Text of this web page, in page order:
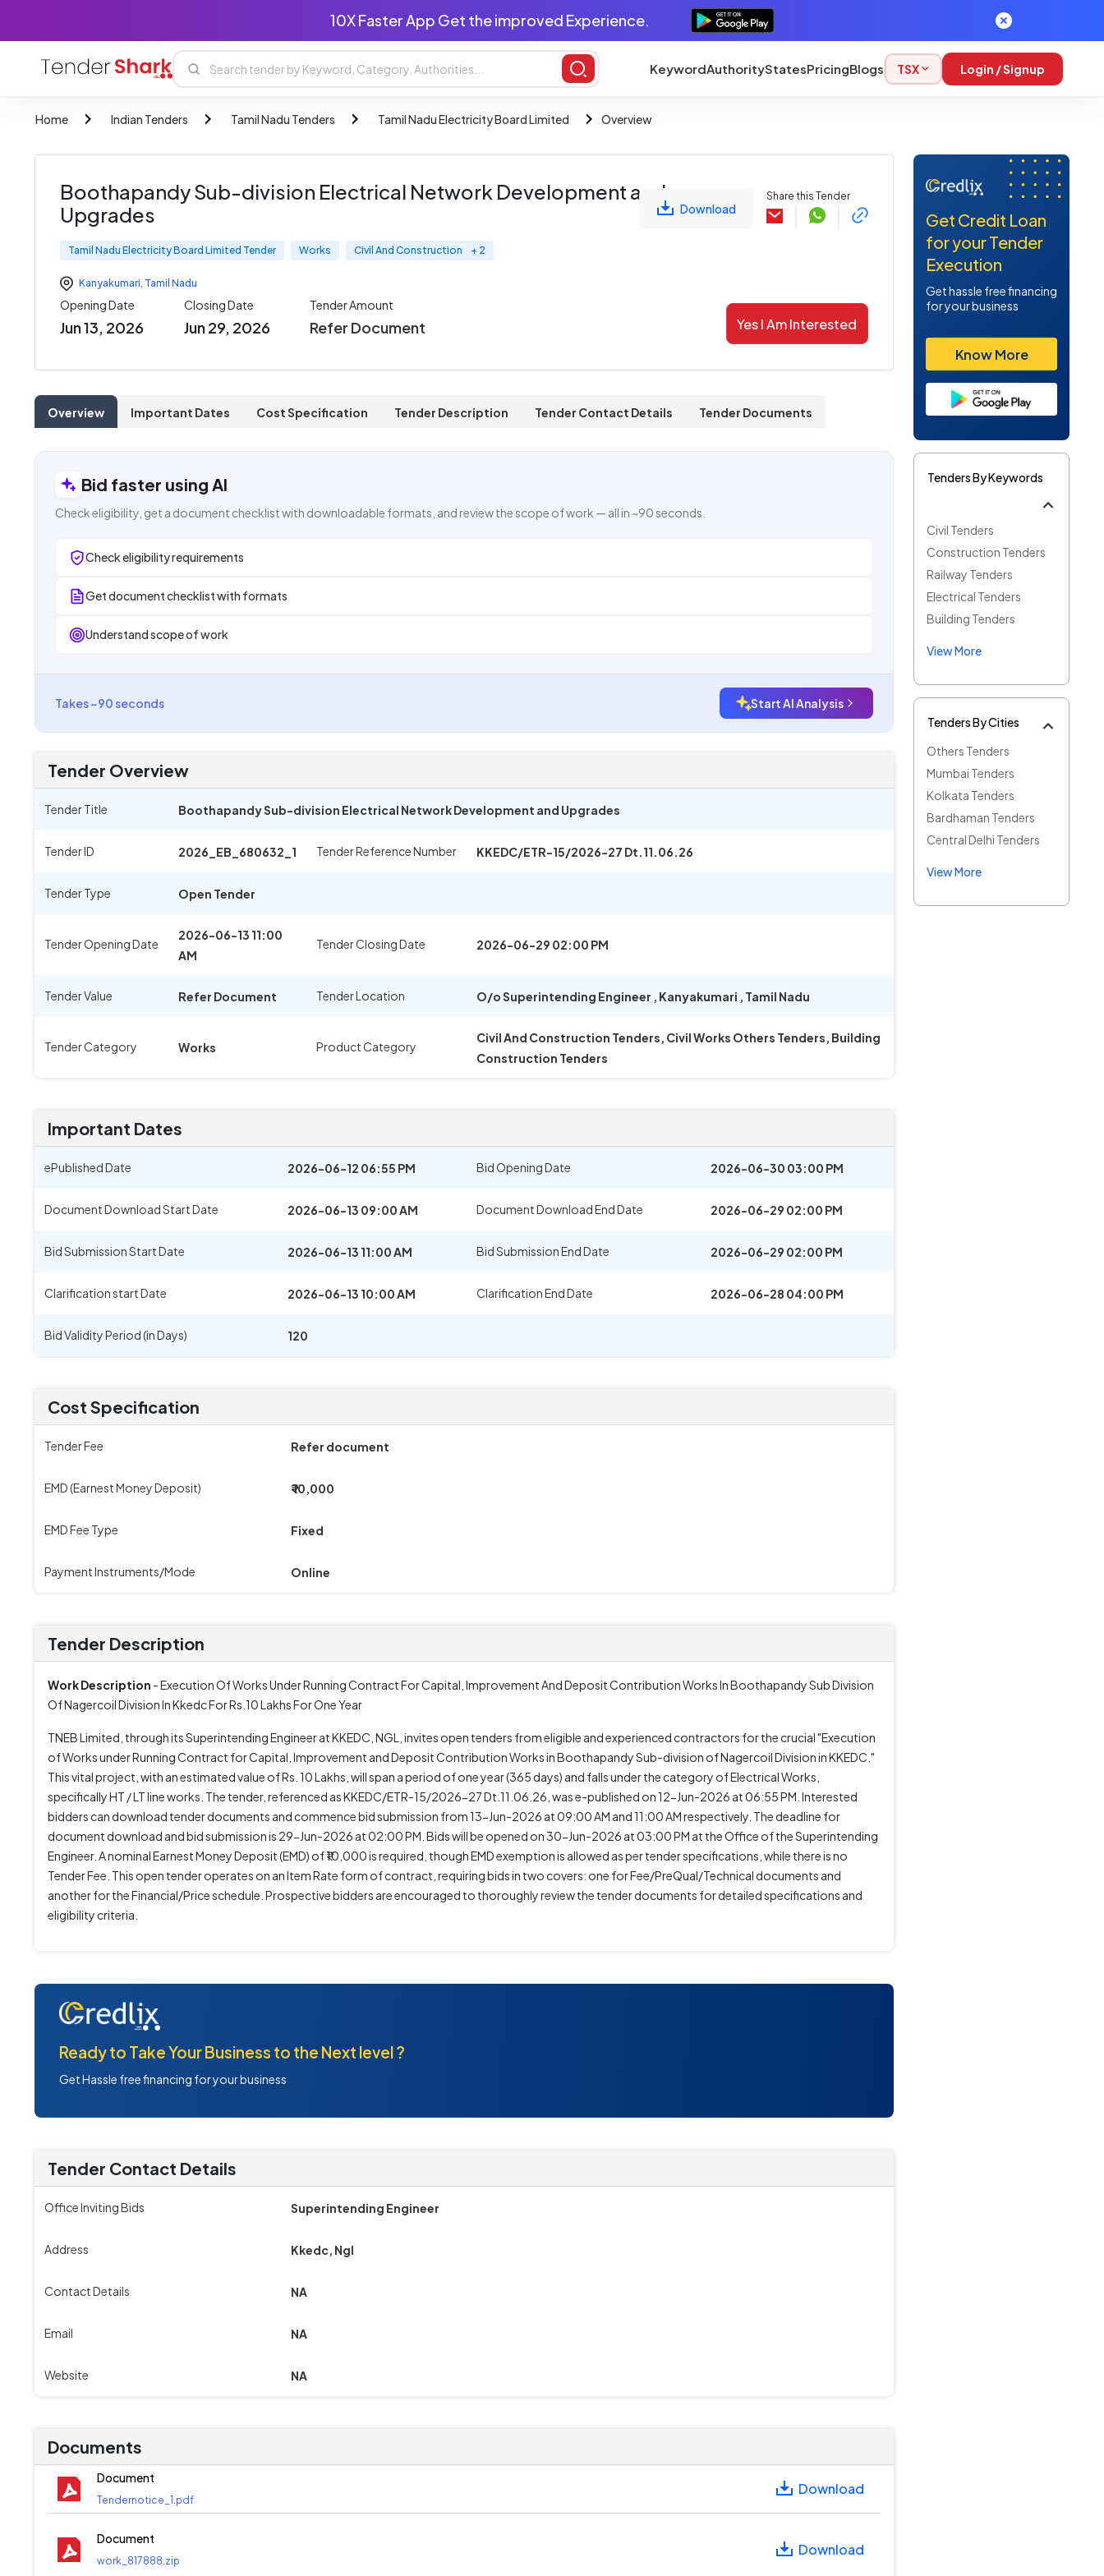
10X Faster App Get the improved Experience.
KeywordAuthorityStatesPricingBlogs TSX Login / Signup
Home Indian Tenders Tamil Nadu Tenders Tamil Nadu Electricity Board Limited Overview
Boothapandy Sub-division Electrical Network Development and
Upgrades
Tamil Nadu Electricity Board Limited Tender Works Civil And Construction + 2
Kanyakumari, Tamil Nadu
Download
Share this Tender
Opening Date
Jun 13, 2026
Closing Date
Jun 29, 2026
Tender Amount
Refer Document Yes I Am Interested
Overview Important Dates Cost Specification Tender Description Tender Contact Details Tender Documents
Bid faster using AI
Check eligibility, get a document checklist with downloadable formats, and review the scope of work — all in ~90 seconds.
Check eligibility requirements
Get document checklist with formats
Understand scope of work
Takes ~90 seconds Start AI Analysis
Tender Overview
Tender Title Boothapandy Sub-division Electrical Network Development and Upgrades
Tender ID 2026_EB_680632_1 Tender Reference Number KKEDC/ETR-15/2026-27 Dt.11.06.26
Tender Type Open Tender
Tender Opening Date
2026-06-13 11:00
AM
Tender Closing Date 2026-06-29 02:00 PM
Tender Value Refer Document Tender Location O/o Superintending Engineer , Kanyakumari , Tamil Nadu
Tender Category Works Product Category
Civil And Construction Tenders, Civil Works Others Tenders, Building
Construction Tenders
Important Dates
ePublished Date 2026-06-12 06:55 PM Bid Opening Date 2026-06-30 03:00 PM
Document Download Start Date 2026-06-13 09:00 AM Document Download End Date 2026-06-29 02:00 PM
Bid Submission Start Date 2026-06-13 11:00 AM Bid Submission End Date 2026-06-29 02:00 PM
Clarification start Date 2026-06-13 10:00 AM Clarification End Date 2026-06-28 04:00 PM
Bid Validity Period (in Days) 120
Cost Specification
Tender Fee Refer document
EMD (Earnest Money Deposit) ₹ 10,000
EMD Fee Type Fixed
Payment Instruments/Mode Online
Tender Description
Work Description - Execution Of Works Under Running Contract For Capital, Improvement And Deposit Contribution Works In Boothapandy Sub Division
Of Nagercoil Division In Kkedc For Rs.10 Lakhs For One Year
TNEB Limited, through its Superintending Engineer at KKEDC, NGL, invites open tenders from eligible and experienced contractors for the crucial "Execution
of Works under Running Contract for Capital, Improvement and Deposit Contribution Works in Boothapandy Sub-division of Nagercoil Division in KKEDC."
This vital project, with an estimated value of Rs. 10 Lakhs, will span a period of one year (365 days) and falls under the category of Electrical Works,
specifically HT / LT line works. The tender, referenced as KKEDC/ETR-15/2026-27 Dt.11.06.26, was e-published on 12-Jun-2026 at 06:55 PM. Interested
bidders can download tender documents and commence bid submission from 13-Jun-2026 at 09:00 AM and 11:00 AM respectively. The deadline for
document download and bid submission is 29-Jun-2026 at 02:00 PM. Bids will be opened on 30-Jun-2026 at 03:00 PM at the Office of the Superintending
Engineer. A nominal Earnest Money Deposit (EMD) of ₹10,000 is required, though EMD exemption is allowed as per tender specifications, while there is no
Tender Fee. This open tender operates on an Item Rate form of contract, requiring bids in two covers: one for Fee/PreQual/Technical documents and
another for the Financial/Price schedule. Prospective bidders are encouraged to thoroughly review the tender documents for detailed specifications and
eligibility criteria.
Ready to Take Your Business to the Next level ?
Get Hassle free financing for your business
Tender Contact Details
Office Inviting Bids Superintending Engineer
Address Kkedc, Ngl
Contact Details NA
Email NA
Website NA
Documents
Document
Tendernotice_1.pdf
Download
Document
work_817888.zip
Download
Get Credit Loan
for your Tender
Execution
Get hassle free financing
for your business
Know More
Tenders By Keywords
Civil Tenders
Construction Tenders
Railway Tenders
Electrical Tenders
Building Tenders
View More
Tenders By Cities
Others Tenders
Mumbai Tenders
Kolkata Tenders
Bardhaman Tenders
Central Delhi Tenders
View More